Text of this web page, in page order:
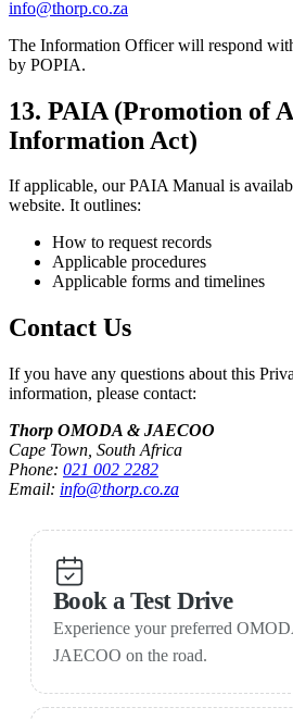
info@thorp.co.za
The Information Officer will respond
by POPIA.
13. PAIA (Promotion of
Information Act)
If applicable, our PAIA Manual is
website. It outlines:
How to request records
Applicable procedures
Applicable forms and timelines
Contact Us
If you have any questions about this
information, please contact:
Thorp OMODA & JAECOO
Cape Town, South Africa
Phone: 021 002 2282
Email: info@thorp.co.za
Book a Test Drive
Experience your preferred
JAECOO on the road.